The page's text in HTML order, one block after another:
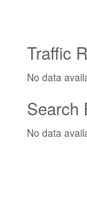
Traffic
No data
Search
No data